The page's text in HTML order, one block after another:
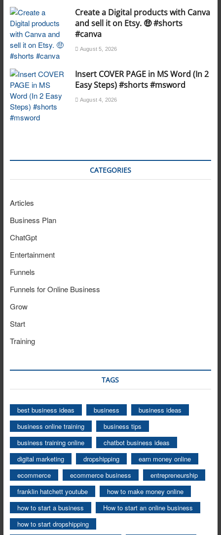
Create a Digital products with Canva
and sell it on Etsy. 🤑 #shorts
#canva
August 5, 2026
Insert COVER PAGE in MS Word (In 2
Easy Steps) #shorts #msword
August 4, 2026
CATEGORIES
Articles
Business Plan
ChatGpt
Entertainment
Funnels
Funnels for Online Business
Grow
Start
Training
TAGS
best business ideas business
business ideas
business online training
business tips
business training online
chatbot business ideas
digital marketing
dropshipping
earn money online
ecommerce
ecommerce business
entrepreneurship
franklin hatchett youtube
how to make money online
how to start a business
How to start an online business
how to start dropshipping